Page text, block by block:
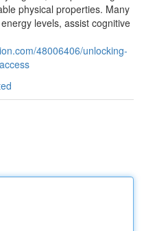
physical properties. Many
levels, assist cognitive
48006406/unlocking-